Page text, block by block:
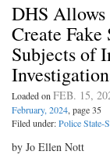
DHS Allows
Create
Subjects of
Loaded onFEB. 15,
February, 2024, page 35
Filed under:Police State-
by Jo Ellen Nott